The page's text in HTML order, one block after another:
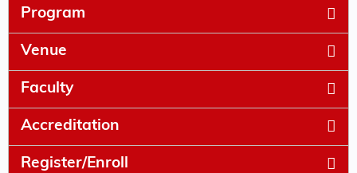
Program
Venue
Faculty
Accreditation
Register/Enroll